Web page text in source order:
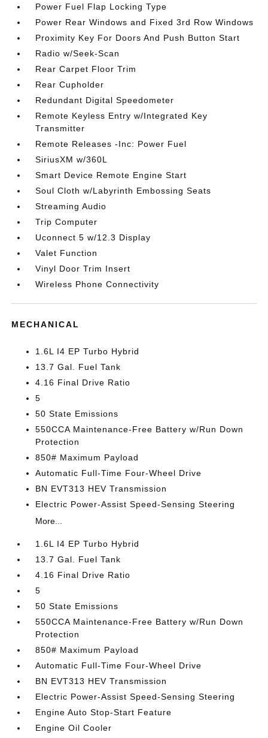
Power Fuel Flap Locking Type
Power Rear Windows and Fixed 3rd Row Windows
Proximity Key For Doors And Push Button Start
Radio w/Seek-Scan
Rear Carpet Floor Trim
Rear Cupholder
Redundant Digital Speedometer
Remote Keyless Entry w/Integrated Key
Transmitter
Remote Releases -Inc: Power Fuel
SiriusXM w/360L
Smart Device Remote Engine Start
Soul Cloth w/Labyrinth Embossing Seats
Streaming Audio
Trip Computer
Uconnect 5 w/12.3 Display
Valet Function
Vinyl Door Trim Insert
Wireless Phone Connectivity
MECHANICAL
1.6L I4 EP Turbo Hybrid
13.7 Gal. Fuel Tank
4.16 Final Drive Ratio
5
50 State Emissions
550CCA Maintenance-Free Battery w/Run Down
Protection
850# Maximum Payload
Automatic Full-Time Four-Wheel Drive
BN EVT313 HEV Transmission
Electric Power-Assist Speed-Sensing Steering
More...
1.6L I4 EP Turbo Hybrid
13.7 Gal. Fuel Tank
4.16 Final Drive Ratio
5
50 State Emissions
550CCA Maintenance-Free Battery w/Run Down
Protection
850# Maximum Payload
Automatic Full-Time Four-Wheel Drive
BN EVT313 HEV Transmission
Electric Power-Assist Speed-Sensing Steering
Engine Auto Stop-Start Feature
Engine Oil Cooler